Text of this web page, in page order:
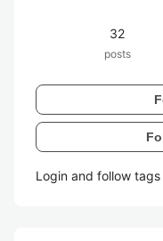
32
posts
Login and follow